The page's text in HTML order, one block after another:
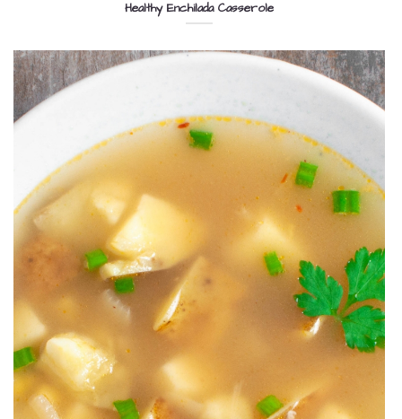
Healthy Enchilada Casserole